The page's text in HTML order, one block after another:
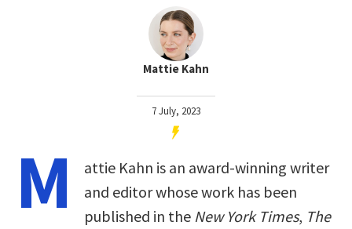
Mattie Kahn
7 July, 2023
M
attie Kahn is an award-winning writer
and editor whose work has been
published in the New York Times, The